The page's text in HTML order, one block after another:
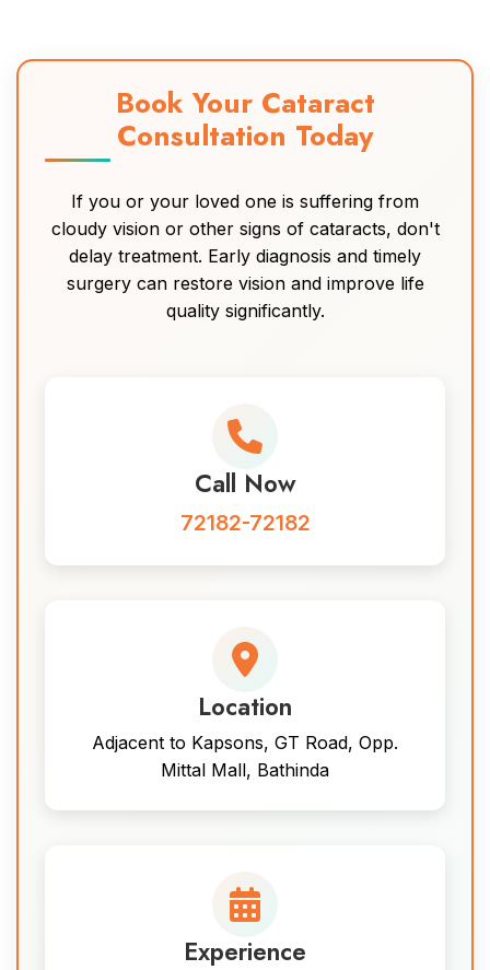
Book Your Cataract
Consultation Today
If you or your loved one is suffering from
cloudy vision or other signs of cataracts, don't
delay treatment. Early diagnosis and timely
surgery can restore vision and improve life
quality significantly.
Call Now
72182-72182
Location
Adjacent to Kapsons, GT Road, Opp.
Mittal Mall, Bathinda
Experience